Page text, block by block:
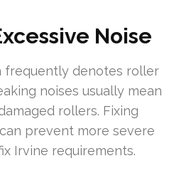
Noise
frequently denotes roller
noises usually mean
rollers. Fixing
prevent more severe
Irvine requirements.